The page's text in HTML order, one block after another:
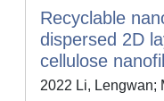
Recyclable
dispersed 2D
cellulose
2022 Li, Lengwan;